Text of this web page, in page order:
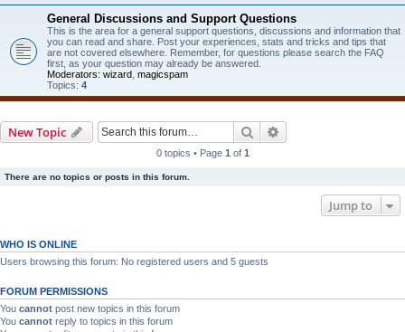
General Discussions and Support Questions
This is the area for a general support questions, discussions and information that
you can read and share. Post your experiences, stats and tricks and tips that
are not covered elsewhere. Remember, for questions please search the FAQ
first, as your question may already be answered.
Moderators: wizard magicspam
Topics: 4
New Topic Search
0 topics • Page 1 of 1
There are no topics or posts in this forum.
Jump to
WHO IS ONLINE
Users browsing this forum: No registered users and 5 guests
FORUM PERMISSIONS
You cannot post new topics in this forum
You cannot reply to topics in this forum